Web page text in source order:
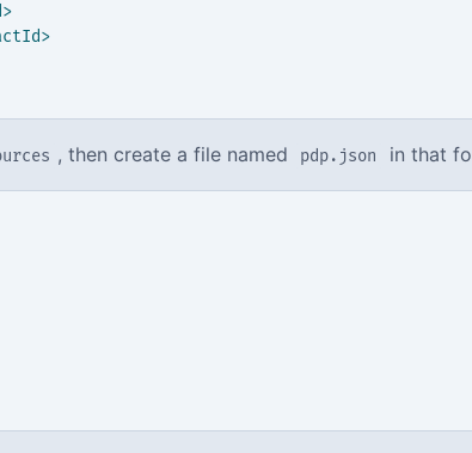
, then create a file named pdp.json in that